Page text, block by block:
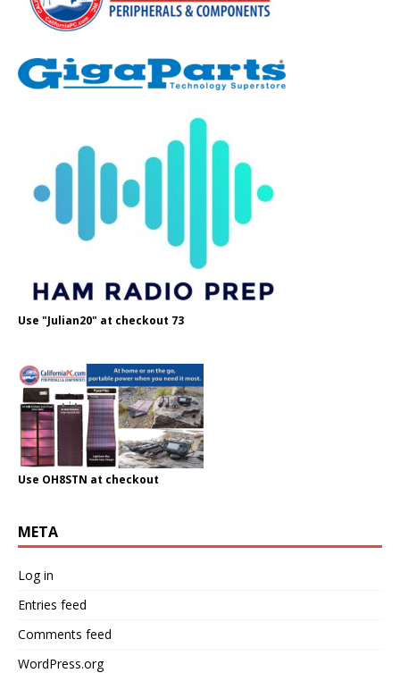
Use "Julian20" at checkout 73
Use OH8STN at checkout
META
Log in
Entries feed
Comments feed
WordPress.org